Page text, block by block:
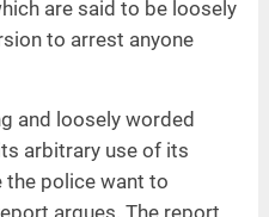
are said to be loosely
to arrest anyone
and loosely worded
arbitrary use of its
the police want to
argues. The report